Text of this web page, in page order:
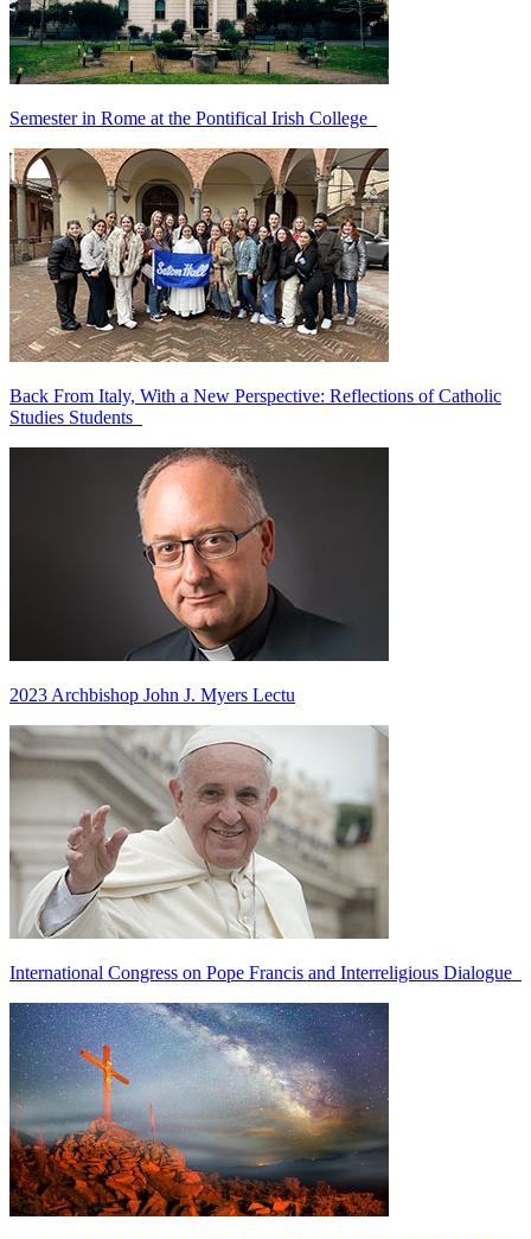
Semester in Rome at the Pontifical Irish College
Back From Italy, With a New Perspective: Reflections of Catholic
Studies Students
2023 Archbishop John J. Myers Lectu
International Congress on Pope Francis and Interreligious Dialogue